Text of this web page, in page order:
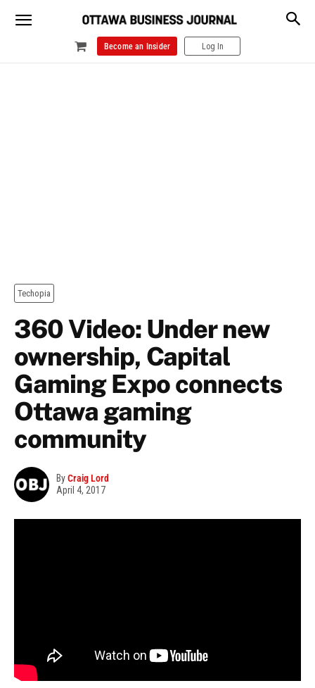
Become an Insider Log In
Techopia
360 Video: Under new
ownership, Capital
Gaming Expo connects
Ottawa gaming
community
ByCraig Lord
April 4, 2017